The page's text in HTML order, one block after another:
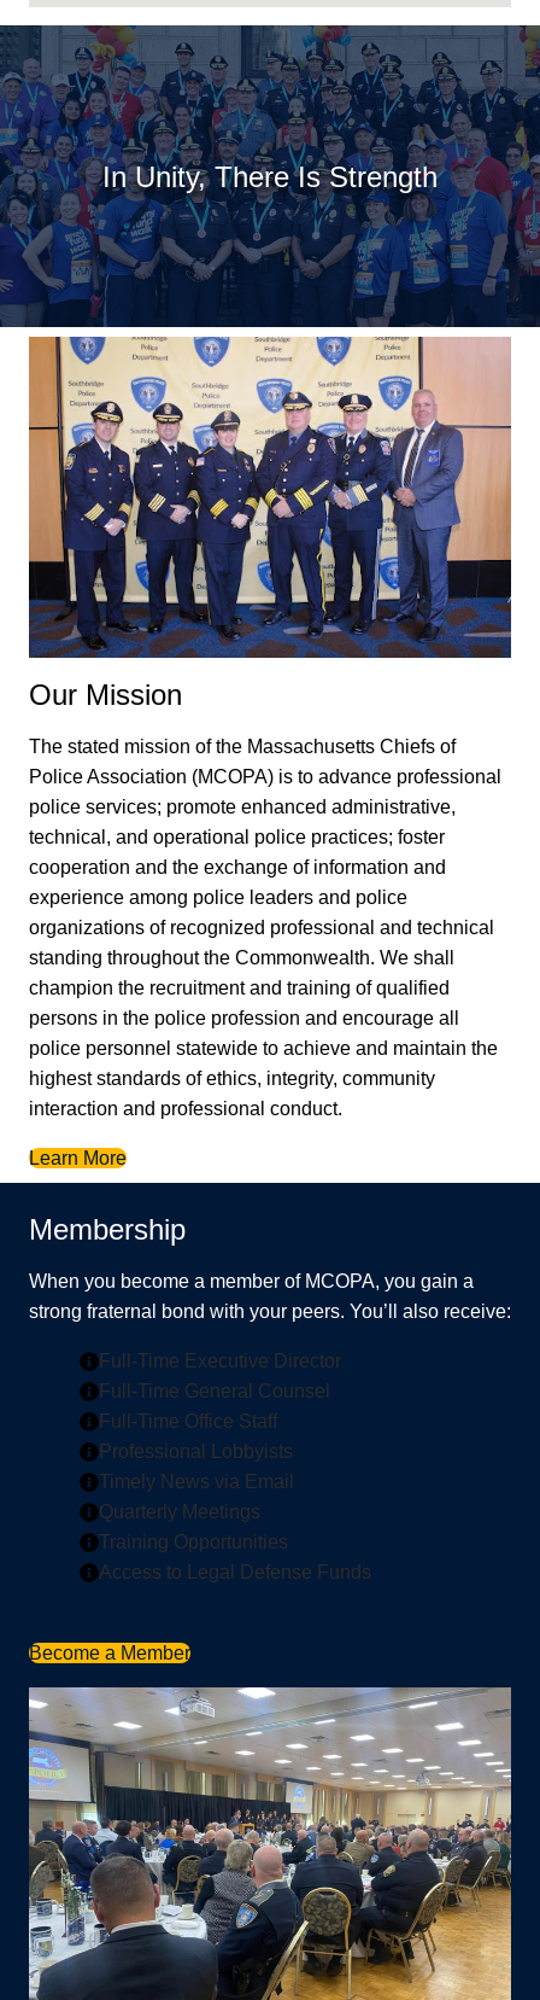
In Unity, There Is Strength
Our Mission
The stated mission of the Massachusetts Chiefs of
Police Association (MCOPA) is to advance professional
police services; promote enhanced administrative,
technical, and operational police practices; foster
cooperation and the exchange of information and
experience among police leaders and police
organizations of recognized professional and technical
standing throughout the Commonwealth. We shall
champion the recruitment and training of qualified
persons in the police profession and encourage all
police personnel statewide to achieve and maintain the
highest standards of ethics, integrity, community
interaction and professional conduct.
Learn More
Membership
When you become a member of MCOPA, you gain a
strong fraternal bond with your peers. You’ll also receive:
Full-Time Executive Director
Full-Time General Counsel
Full-Time Office Staff
Professional Lobbyists
Timely News via Email
Quarterly Meetings
Training Opportunities
Access to Legal Defense Funds
Become a Member